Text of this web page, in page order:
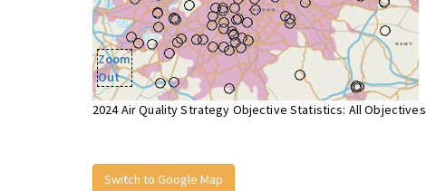
Zoom
Out
2024 Air Quality Strategy Objective Statistics: All Objectives
Switch to Google Map